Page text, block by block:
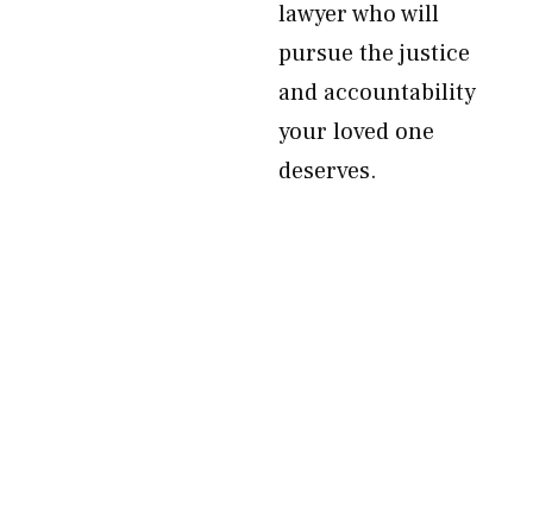
lawyer who will
pursue the justice
and accountability
your loved one
deserves.